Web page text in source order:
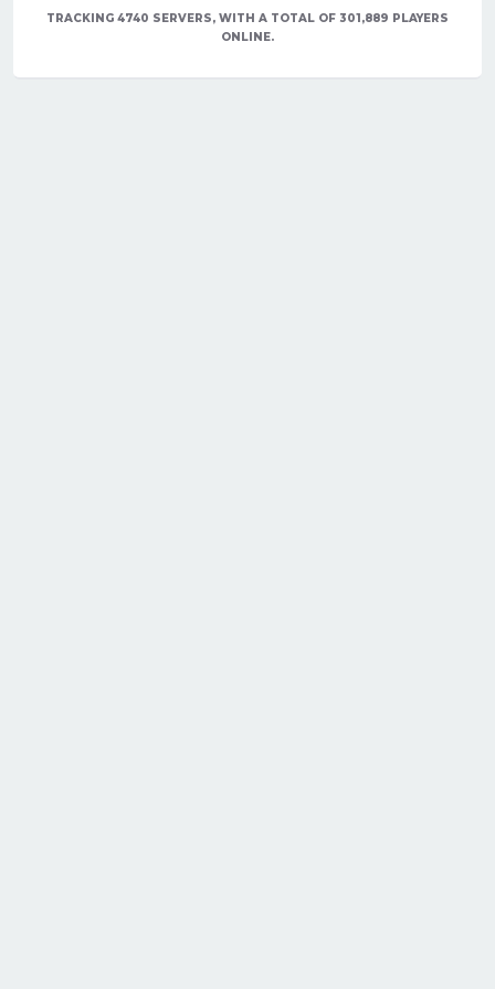
TRACKING 4740 SERVERS, WITH A TOTAL OF 301,889 PLAYERS
ONLINE.